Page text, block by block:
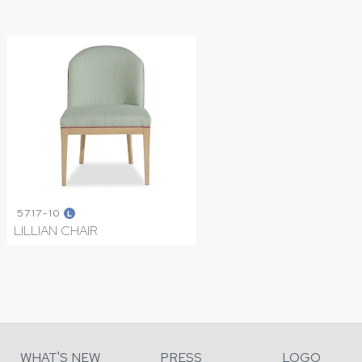
5717-10 L
LILLIAN CHAIR
WHAT'S NEW PRESS LOGO